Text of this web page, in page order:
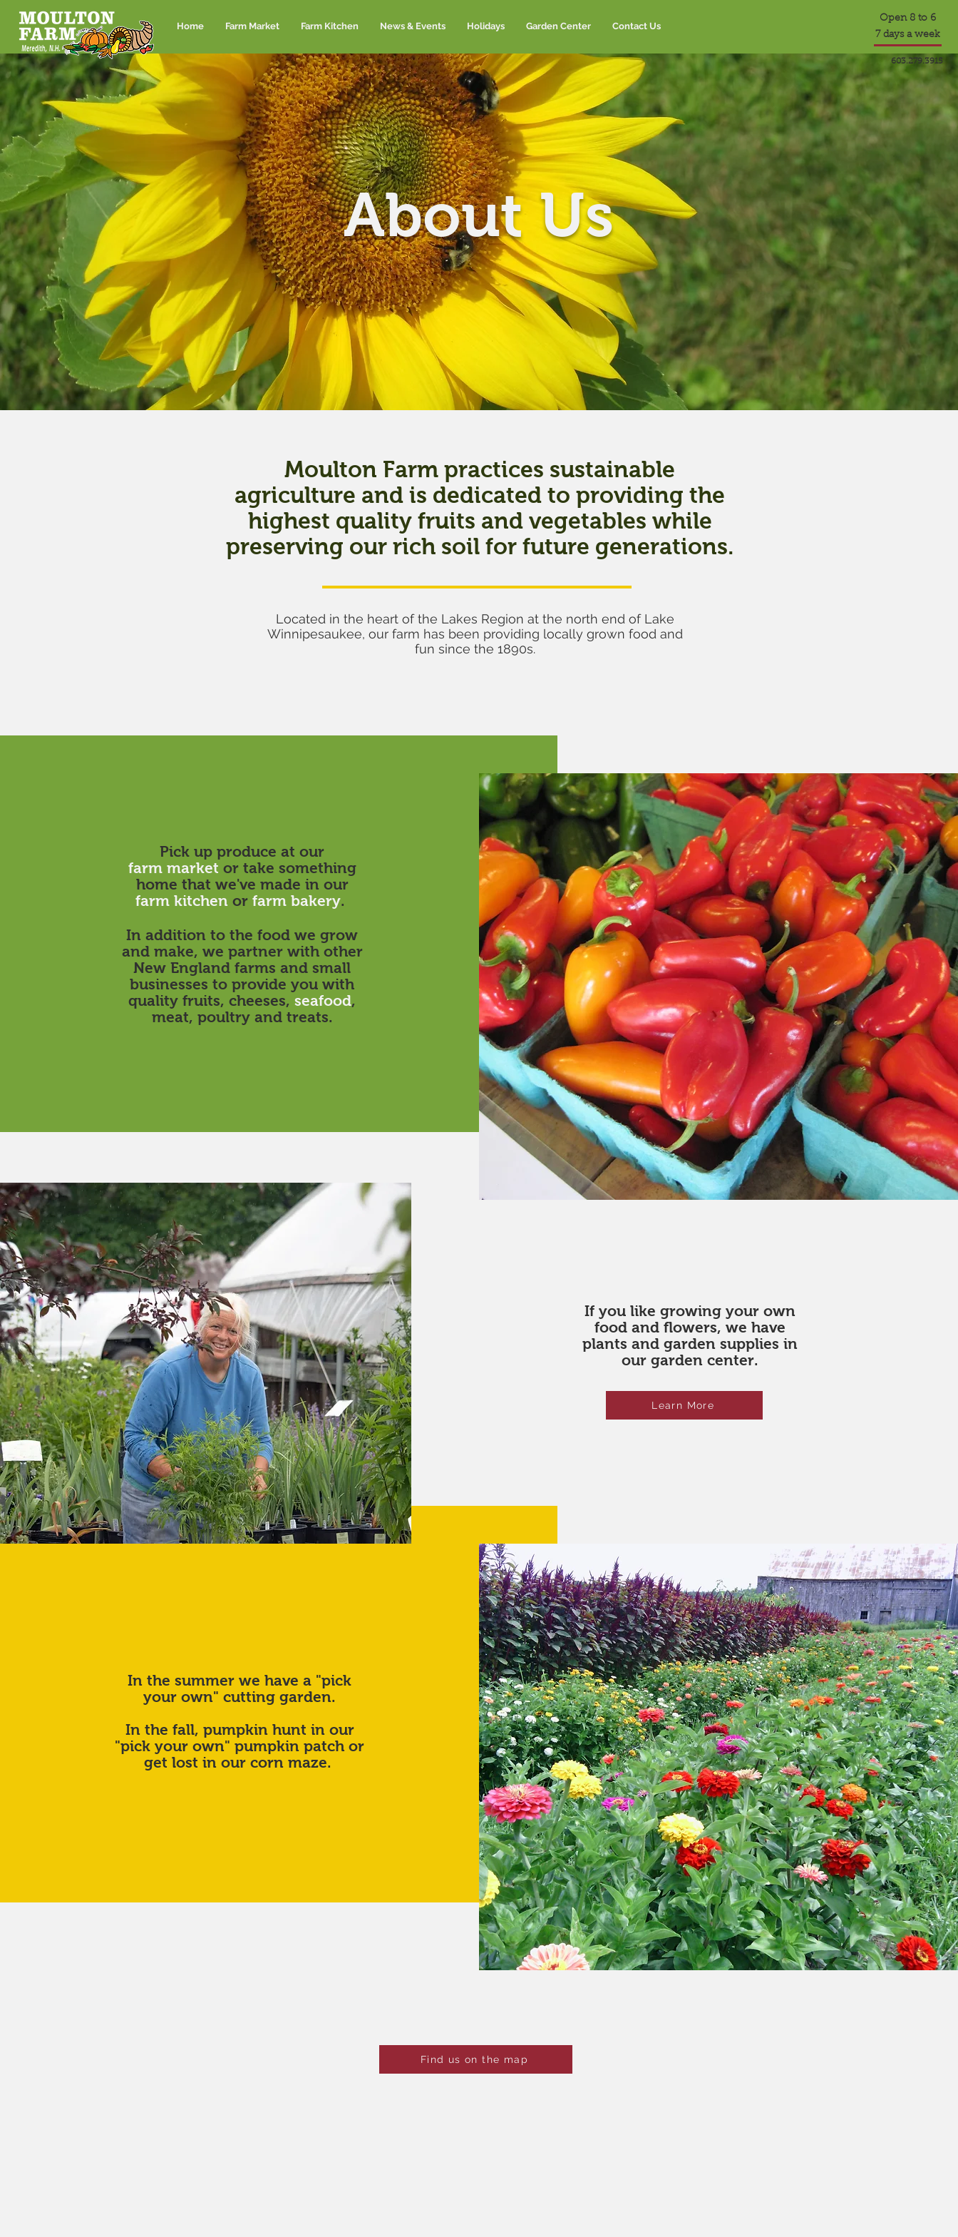
Open 8 to 6
7 days a week
603.279.3915
Home Farm Market Farm Kitchen News & Events Holidays Garden Center Contact Us
About Us
Moulton Farm practices sustainable
agriculture and is dedicated to providing the
highest quality fruits and vegetables while
preserving our rich soil for future generations.
Located in the heart of the Lakes Region at the north end of Lake
Winnipesaukee, our farm has been providing locally grown food and
fun since the 1890s.
Pick up produce at our
farm market or take something
home that we've made in our
farm kitchen or farm bakery.
In addition to the food we grow
and make, we partner with other
New England farms and small
businesses to provide you with
quality fruits, cheeses, seafood,
meat, poultry and treats.
In the summer we have a "pick
your own" cutting garden.
In the fall, pumpkin hunt in our
"pick your own" pumpkin patch or
get lost in our corn maze.
If you like growing your own
food and flowers, we have
plants and garden supplies in
our garden center.
Learn More
Find us on the map